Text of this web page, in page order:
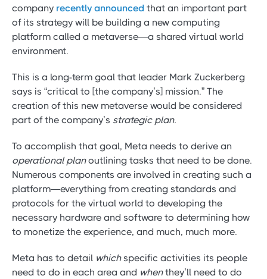
company recently announced that an important part
of its strategy will be building a new computing
platform called a metaverse—a shared virtual world
environment.
This is a long-term goal that leader Mark Zuckerberg
says is “critical to [the company’s] mission.” The
creation of this new metaverse would be considered
part of the company’s strategic plan.
To accomplish that goal, Meta needs to derive an
operational planoutlining tasks that need to be done.
Numerous components are involved in creating such a
platform—everything from creating standards and
protocols for the virtual world to developing the
necessary hardware and software to determining how
to monetize the experience, and much, much more.
Meta has to detail whichspecific activities its people
need to do in each area and whenthey’ll need to do